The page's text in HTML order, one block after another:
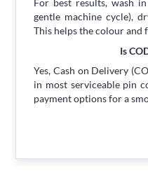
gentle machine cycle),
This helps the colour and
Is
Yes, Cash on Delivery
in most serviceable pin
payment options for a